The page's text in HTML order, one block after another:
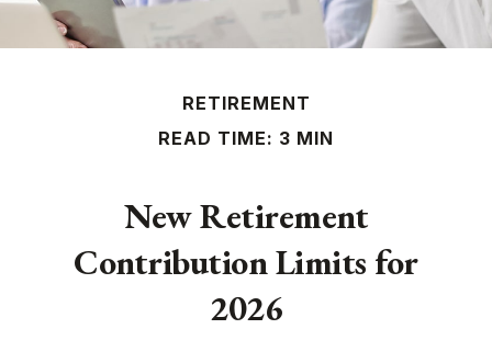
RETIREMENT
READ TIME: 3 MIN
New Retirement
Contribution Limits for
2026